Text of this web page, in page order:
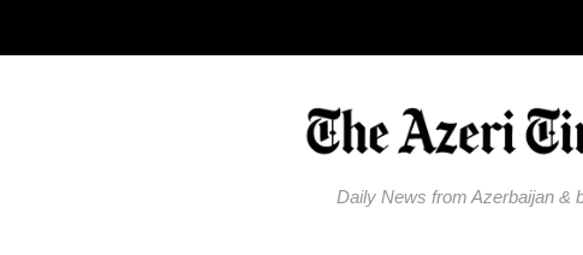
Daily News from Azerbaijan &